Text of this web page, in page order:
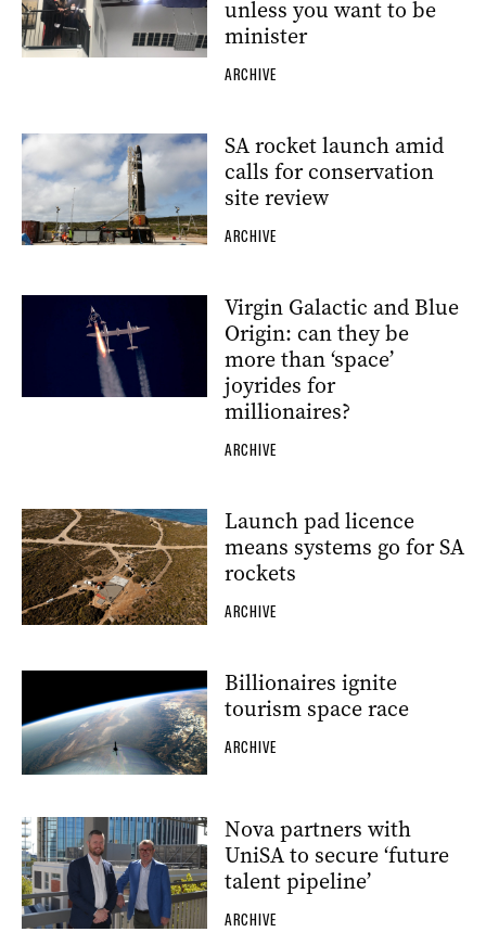
unless you want to be
minister
ARCHIVE
SA rocket launch amid
calls for conservation
site review
ARCHIVE
Virgin Galactic and Blue
Origin: can they be
more than ‘space’
joyrides for
millionaires?
ARCHIVE
Launch pad licence
means systems go for SA
rockets
ARCHIVE
Billionaires ignite
tourism space race
ARCHIVE
Nova partners with
UniSA to secure ‘future
talent pipeline’
ARCHIVE